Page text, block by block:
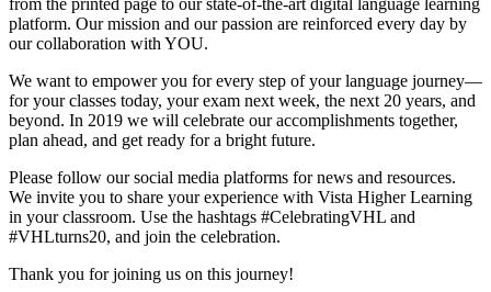
from the printed page to our state-of-the-art digital language learning
platform. Our mission and our passion are reinforced every day by
our collaboration with YOU.
We want to empower you for every step of your language journey—
for your classes today, your exam next week, the next 20 years, and
beyond. In 2019 we will celebrate our accomplishments together,
plan ahead, and get ready for a bright future.
Please follow our social media platforms for news and resources.
We invite you to share your experience with Vista Higher Learning
in your classroom. Use the hashtags #CelebratingVHL and
#VHLturns20, and join the celebration.
Thank you for joining us on this journey!